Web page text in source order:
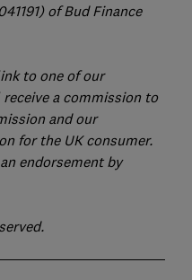
of Bud Finance
to one of our
a commission to
and our
for the UK consumer.
endorsement by